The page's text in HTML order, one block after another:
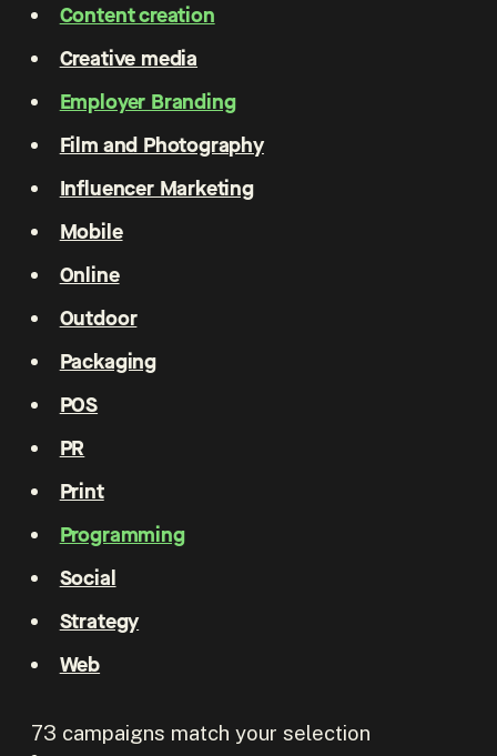
Content creation
Creative media
Employer Branding
Film and Photography
Influencer Marketing
Mobile
Online
Outdoor
Packaging
POS
PR
Print
Programming
Social
Strategy
Web
73 campaigns match your selection